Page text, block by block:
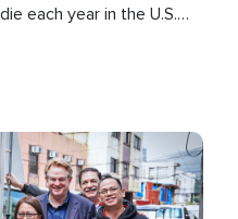
each year in the U.S.